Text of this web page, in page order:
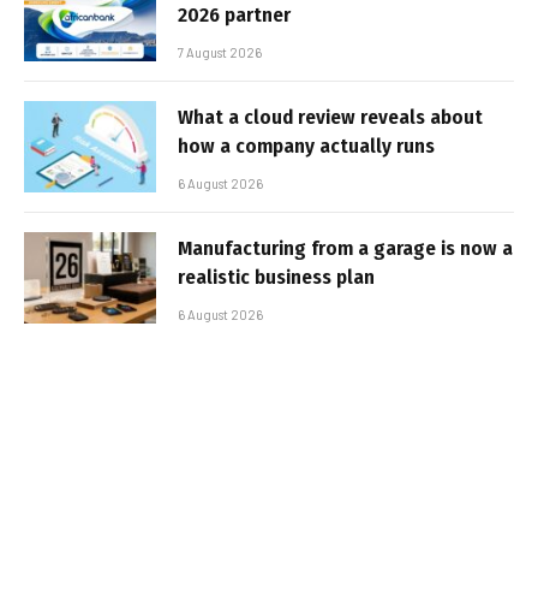
2026 partner
7 August 2026
What a cloud review reveals about
how a company actually runs
6 August 2026
Manufacturing from a garage is now a
realistic business plan
6 August 2026